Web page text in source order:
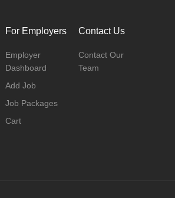
For Employers
Employer
Dashboard
Add Job
Job Packages
Cart
Contact Us
Contact Our
Team